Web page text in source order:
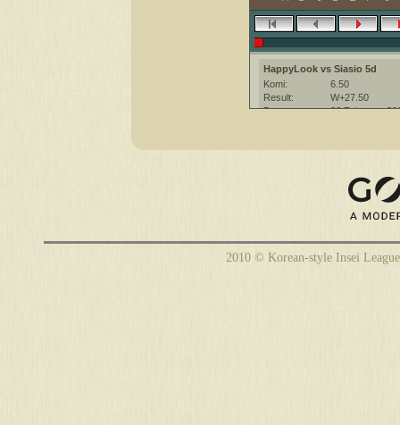
HappyLook vs Siasio 5d
Komi:
6.50
Result:
W+27.50
Date:
26 February
Ruleset:
Japanese
CGoban:3
HappyLook [-]: have fun
Siasio [5d]: have a nice game
2010 © Korean-style Insei